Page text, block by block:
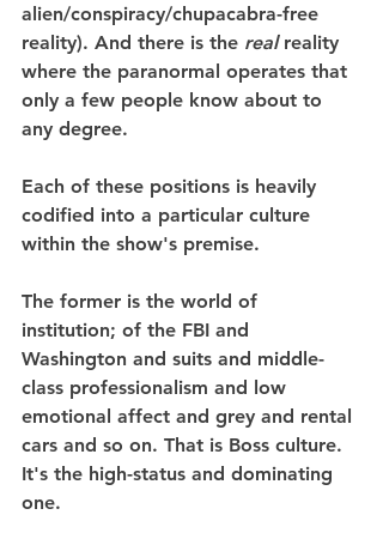
alien/conspiracy/chupacabra-free
reality). And there is the real reality
where the paranormal operates that
only a few people know about to
any degree.
Each of these positions is heavily
codified into a particular culture
within the show's premise.
The former is the world of
institution; of the FBI and
Washington and suits and middle-
class professionalism and low
emotional affect and grey and rental
cars and so on. That is Boss culture.
It's the high-status and dominating
one.